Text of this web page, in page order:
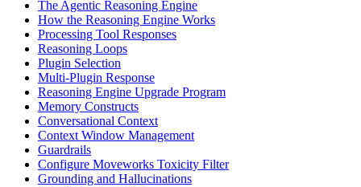
The Agentic Reasoning Engine
How the Reasoning Engine Works
Processing Tool Responses
Reasoning Loops
Plugin Selection
Multi-Plugin Response
Reasoning Engine Upgrade Program
Memory Constructs
Conversational Context
Context Window Management
Guardrails
Configure Moveworks Toxicity Filter
Grounding and Hallucinations